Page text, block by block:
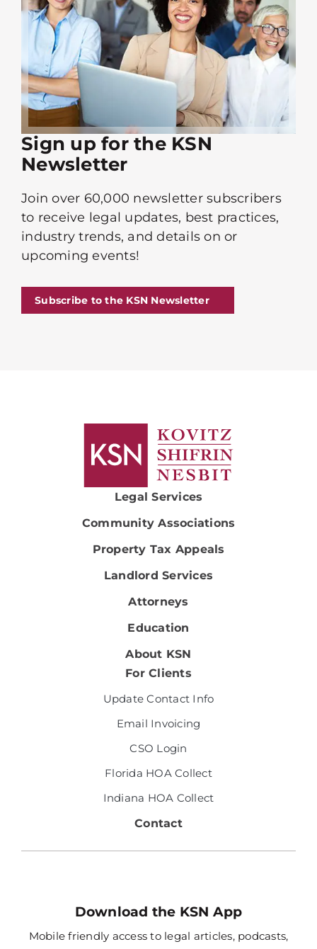
Sign up for the KSN
Newsletter
Join over 60,000 newsletter subscribers
to receive legal updates, best practices,
industry trends, and details on or
upcoming events!
Subscribe to the KSN Newsletter
Legal Services
Community Associations
Property Tax Appeals
Landlord Services
Attorneys
Education
About KSN
For Clients
Update Contact Info
Email Invoicing
CSO Login
Florida HOA Collect
Indiana HOA Collect
Contact
Download the KSN App
Mobile friendly access to legal articles, podcasts,